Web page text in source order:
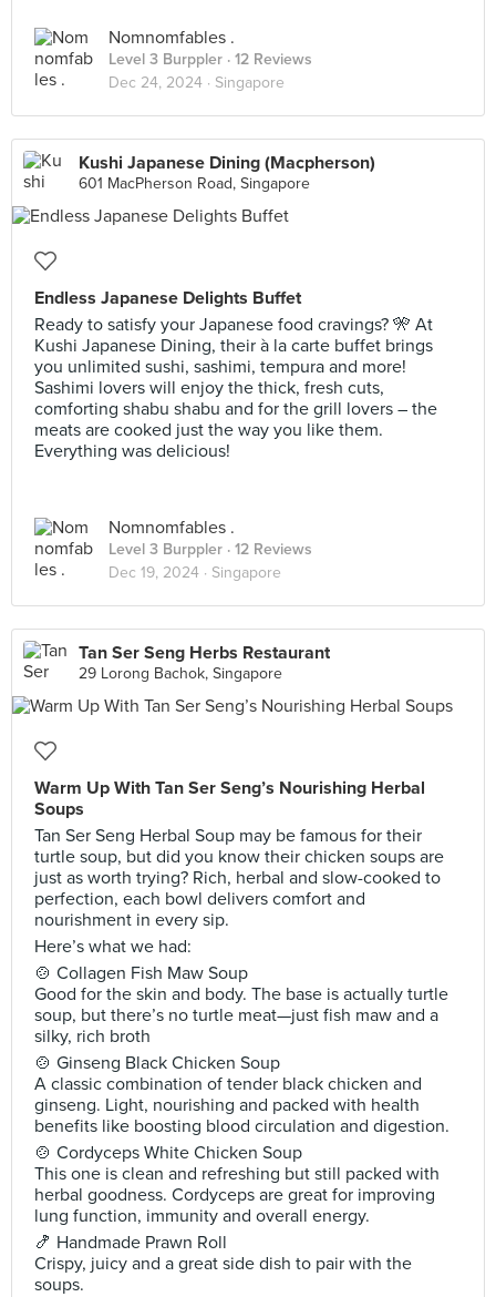
Nomnomfables .
Level 3 Burppler · 12 Reviews
Dec 24, 2024 · Singapore
Kushi Japanese Dining (Macpherson)
601 MacPherson Road, Singapore
Endless Japanese Delights Buffet
Ready to satisfy your Japanese food cravings? 🎌 At
Kushi Japanese Dining, their à la carte buffet brings
you unlimited sushi, sashimi, tempura and more!
Sashimi lovers will enjoy the thick, fresh cuts,
comforting shabu shabu and for the grill lovers – the
meats are cooked just the way you like them.
Everything was delicious!
Nomnomfables .
Level 3 Burppler · 12 Reviews
Dec 19, 2024 · Singapore
Tan Ser Seng Herbs Restaurant
29 Lorong Bachok, Singapore
Warm Up With Tan Ser Seng’s Nourishing Herbal
Soups
Tan Ser Seng Herbal Soup may be famous for their
turtle soup, but did you know their chicken soups are
just as worth trying? Rich, herbal and slow-cooked to
perfection, each bowl delivers comfort and
nourishment in every sip.
Here’s what we had:
🍲 Collagen Fish Maw Soup
Good for the skin and body. The base is actually turtle
soup, but there’s no turtle meat—just fish maw and a
silky, rich broth
🍲 Ginseng Black Chicken Soup
A classic combination of tender black chicken and
ginseng. Light, nourishing and packed with health
benefits like boosting blood circulation and digestion.
🍲 Cordyceps White Chicken Soup
This one is clean and refreshing but still packed with
herbal goodness. Cordyceps are great for improving
lung function, immunity and overall energy.
🍤 Handmade Prawn Roll
Crispy, juicy and a great side dish to pair with the
soups.